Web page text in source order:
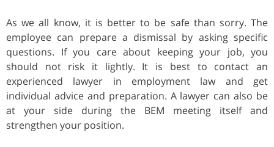
As we all know, it is better to be safe than sorry. The
employee can prepare a dismissal by asking specific
questions. If you care about keeping your job, you
should not risk it lightly. It is best to contact an
experienced lawyer in employment law and get
individual advice and preparation. A lawyer can also be
at your side during the BEM meeting itself and
strengthen your position.